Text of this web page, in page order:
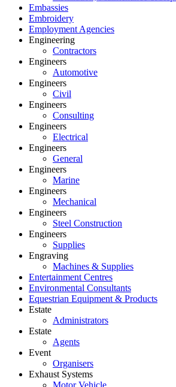
Embassies
Embroidery
Employment Agencies
Engineering
Contractors
Engineers
Automotive
Engineers
Civil
Engineers
Consulting
Engineers
Electrical
Engineers
General
Engineers
Marine
Engineers
Mechanical
Engineers
Steel Construction
Engineers
Supplies
Engraving
Machines & Supplies
Entertainment Centres
Environmental Consultants
Equestrian Equipment & Products
Estate
Administrators
Estate
Agents
Event
Organisers
Exhaust Systems
Motor Vehicle